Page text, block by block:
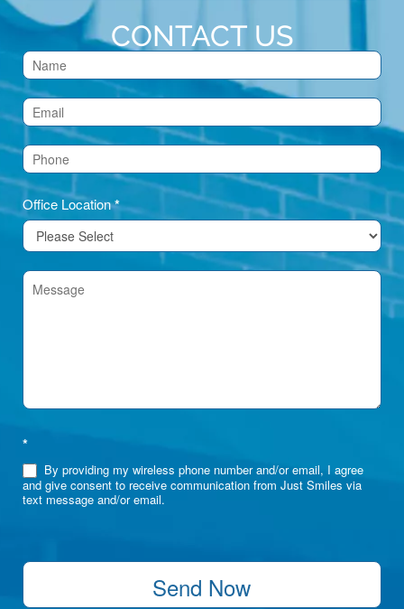
CONTACT US
Contact
Us
(Footer)
Office Location*
*
By providing my wireless phone number and/or email, I agree
and give consent to receive communication from Just Smiles via
text message and/or email.
Send Now